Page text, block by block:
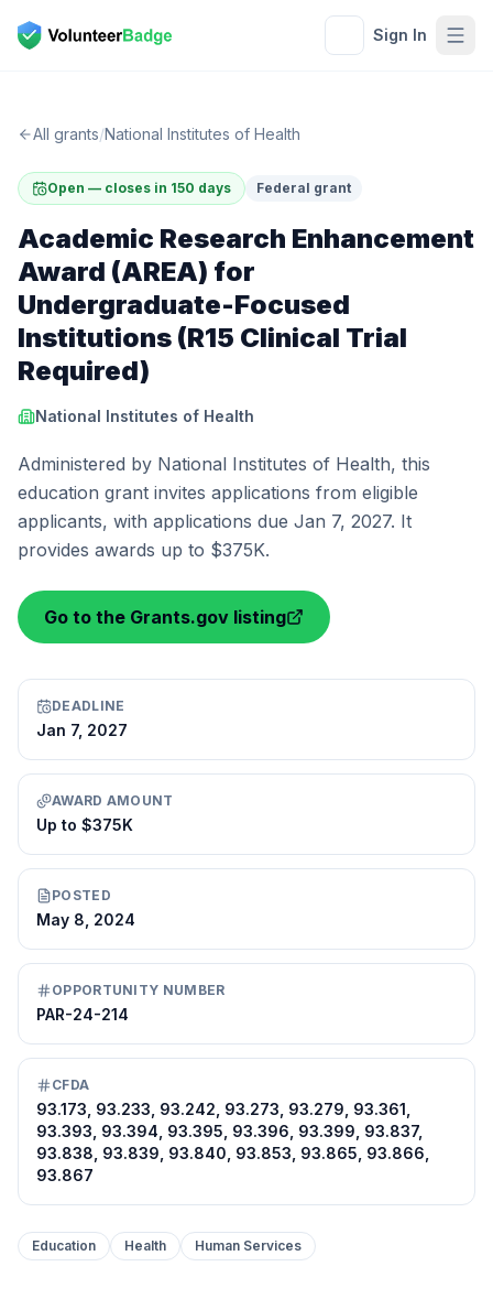
Sign In
All grants/National Institutes of Health
Open — closes in 150 days Federal grant
Academic Research Enhancement
Award (AREA) for
Undergraduate-Focused
Institutions (R15 Clinical Trial
Required)
National Institutes of Health
Administered by National Institutes of Health, this
education grant invites applications from eligible
applicants, with applications due Jan 7, 2027. It
provides awards up to $375K.
Go to the Grants.gov listing
DEADLINE
Jan 7, 2027
AWARD AMOUNT
Up to $375K
POSTED
May 8, 2024
OPPORTUNITY NUMBER
PAR-24-214
CFDA
93.173, 93.233, 93.242, 93.273, 93.279, 93.361,
93.393, 93.394, 93.395, 93.396, 93.399, 93.837,
93.838, 93.839, 93.840, 93.853, 93.865, 93.866,
93.867
Education Health Human Services